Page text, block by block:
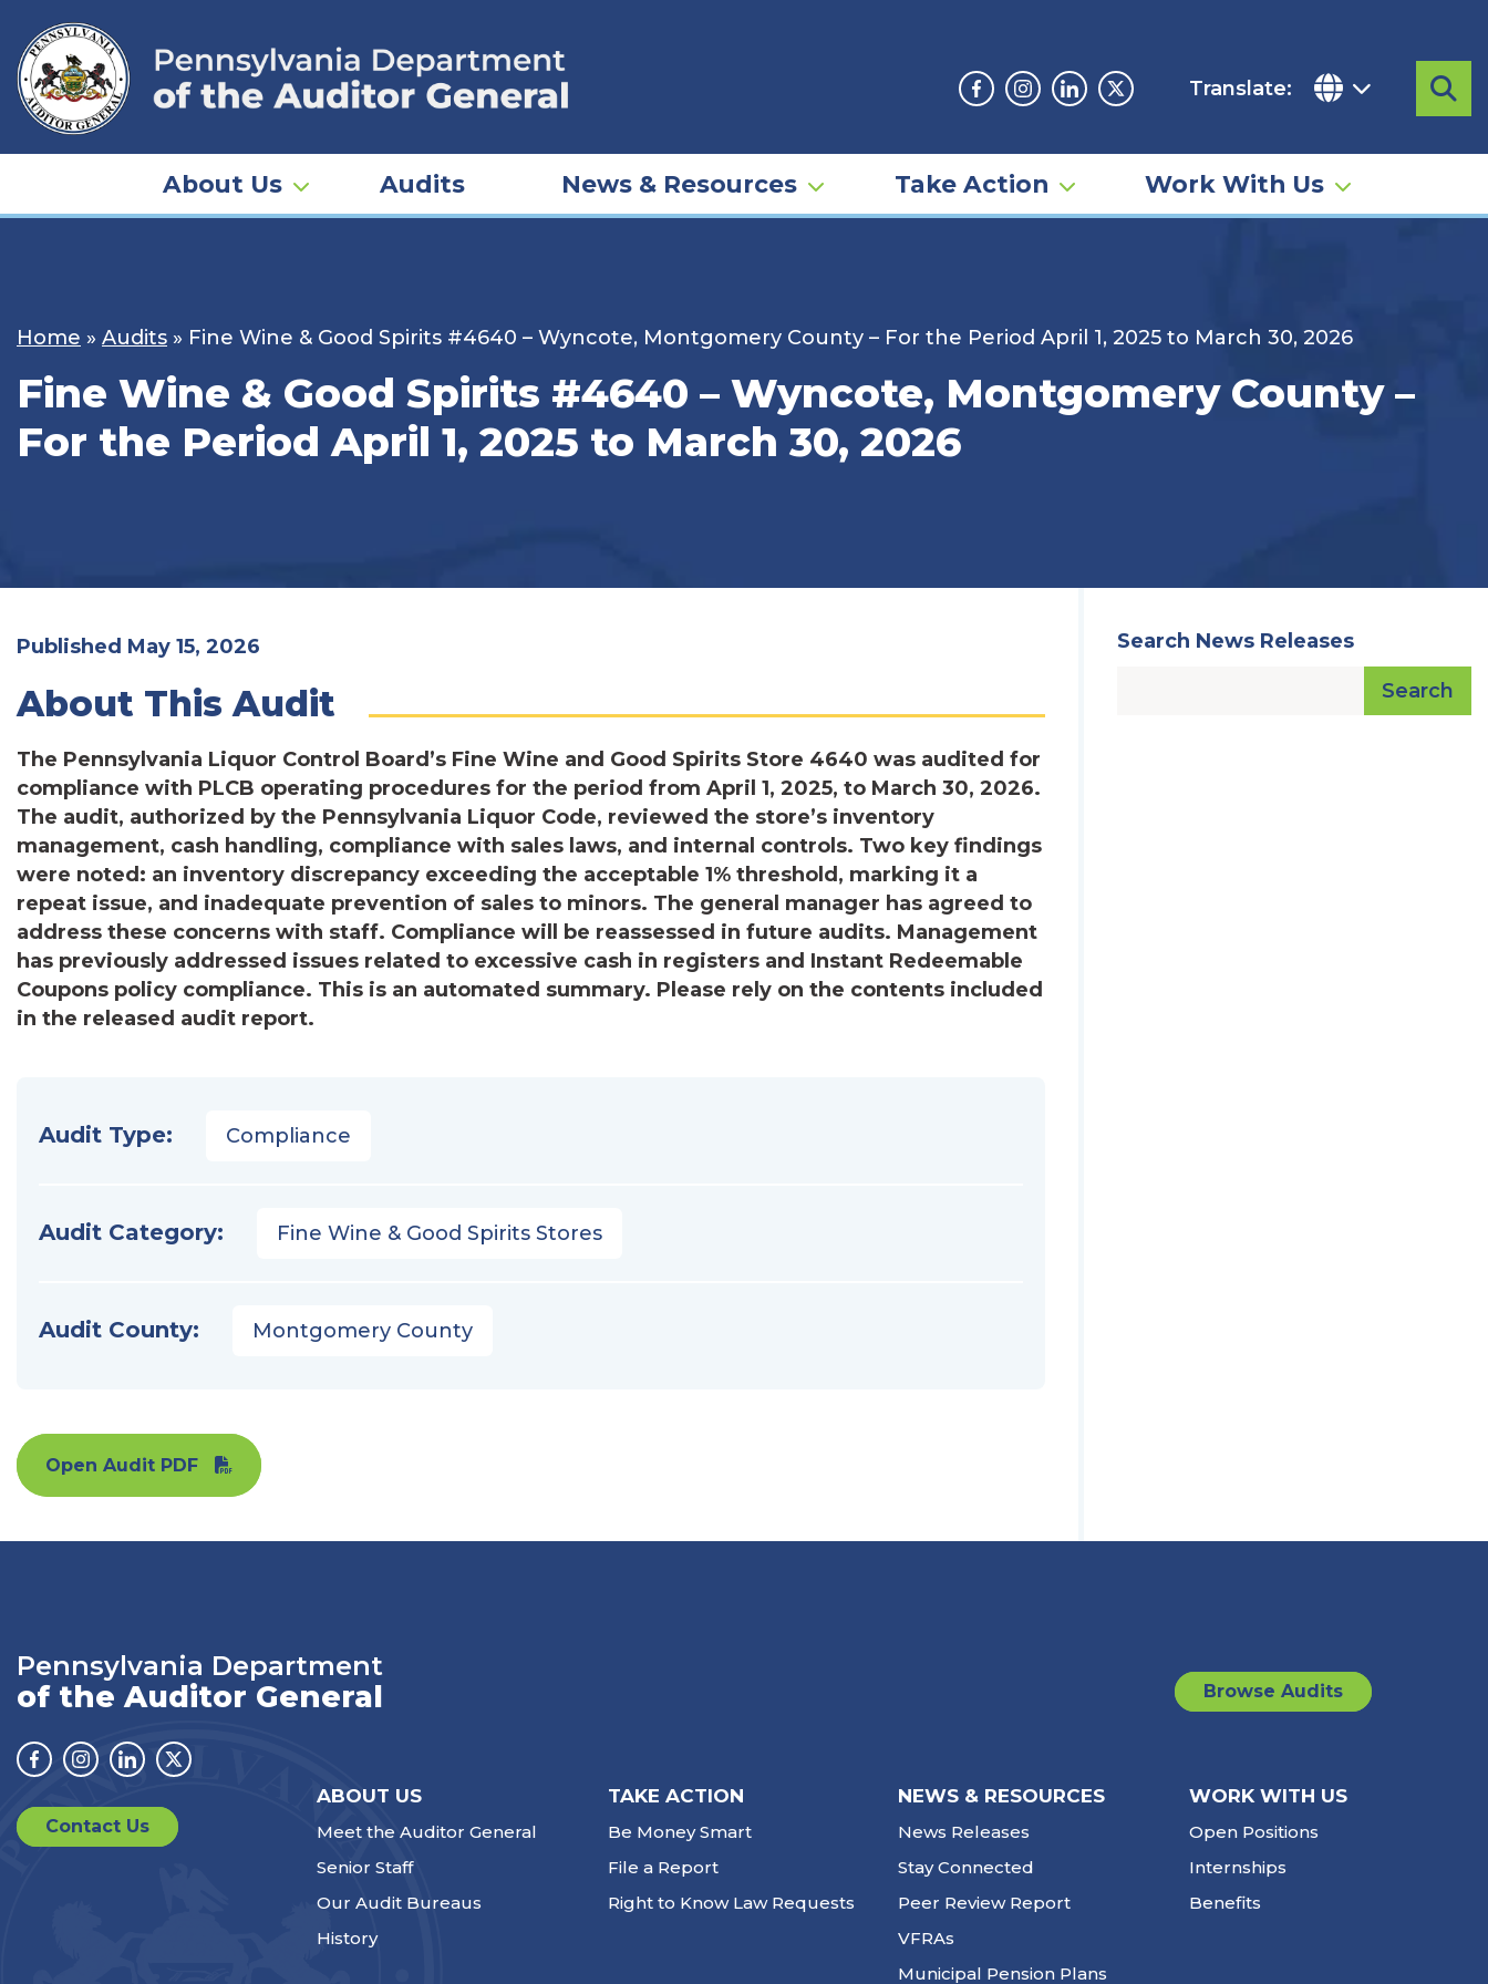
content
Facebook
Instagram
LinkedinTwitter
Translate:
About Us Audits News & Resources Take Action Work With Us
Home » Audits » Fine Wine & Good Spirits #4640 – Wyncote, Montgomery County – For the Period April 1, 2025 to March 30, 2026
Fine Wine & Good Spirits #4640 – Wyncote, Montgomery County –
For the Period April 1, 2025 to March 30, 2026
Published May 15, 2026
About This Audit
The Pennsylvania Liquor Control Board’s Fine Wine and Good Spirits Store 4640 was audited for
compliance with PLCB operating procedures for the period from April 1, 2025, to March 30, 2026.
The audit, authorized by the Pennsylvania Liquor Code, reviewed the store’s inventory
management, cash handling, compliance with sales laws, and internal controls. Two key findings
were noted: an inventory discrepancy exceeding the acceptable 1% threshold, marking it a
repeat issue, and inadequate prevention of sales to minors. The general manager has agreed to
address these concerns with staff. Compliance will be reassessed in future audits. Management
has previously addressed issues related to excessive cash in registers and Instant Redeemable
Coupons policy compliance. This is an automated summary. Please rely on the contents included
in the released audit report.
Audit Type: Compliance
Audit Category: Fine Wine & Good Spirits Stores
Audit County: Montgomery County
Open Audit PDF
Search News Releases
Search
Pennsylvania Department
of the Auditor General
Facebook
Instagram
LinkedinTwitter
Browse Audits
Contact Us
ABOUT US
Meet the Auditor General
Senior Staff
Our Audit Bureaus
History
TAKE ACTION
Be Money Smart
File a Report
Right to Know Law Requests
NEWS & RESOURCES
News Releases
Stay Connected
Peer Review Report
VFRAs
Municipal Pension Plans
WORK WITH US
Open Positions
Internships
Benefits